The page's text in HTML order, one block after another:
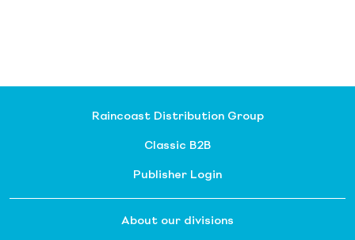
Raincoast Distribution Group
Classic B2B
Publisher Login
About our divisions